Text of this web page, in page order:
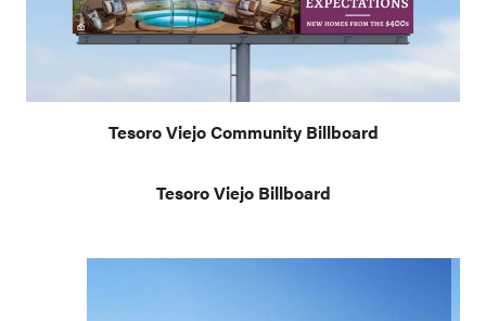
Tesoro Viejo Community Billboard
Tesoro Viejo Billboard